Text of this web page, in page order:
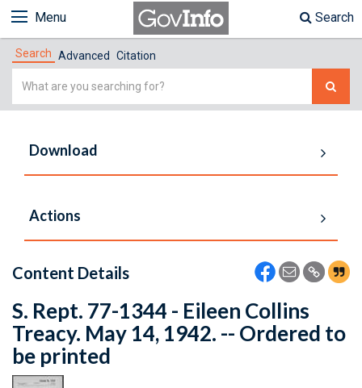
Menu Search
Search Advanced Citation
Simple
Download
Actions
Content Details
S. Rept. 77-1344 - Eileen Collins
Treacy. May 14, 1942. -- Ordered to
be printed